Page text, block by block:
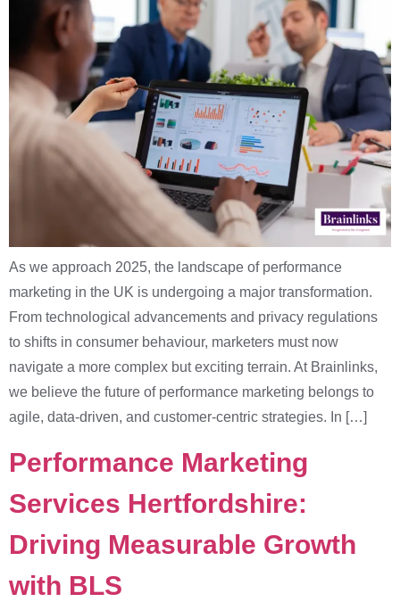
As we approach 2025, the landscape of performance
marketing in the UK is undergoing a major transformation.
From technological advancements and privacy regulations
to shifts in consumer behaviour, marketers must now
navigate a more complex but exciting terrain. At Brainlinks,
we believe the future of performance marketing belongs to
agile, data-driven, and customer-centric strategies. In […]
Performance Marketing
Services Hertfordshire:
Driving Measurable Growth
with BLS